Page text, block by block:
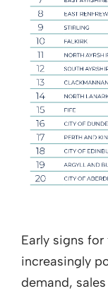
Early signs
increasingly
demand,